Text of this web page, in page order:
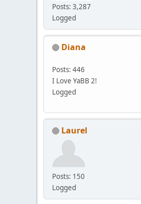
Posts: 3,287
Logged
Diana
Posts: 446
I Love YaBB 2!
Logged
Laurel
Posts: 150
Logged